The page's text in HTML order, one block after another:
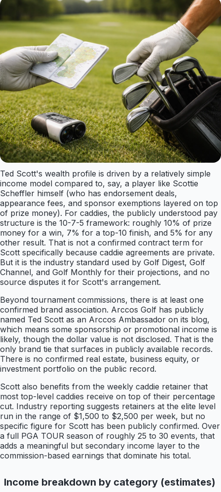
Ted Scott's wealth profile is driven by a relatively simple
income model compared to, say, a player like Scottie
Scheffler himself (who has endorsement deals,
appearance fees, and sponsor exemptions layered on top
of prize money). For caddies, the publicly understood pay
structure is the 10-7-5 framework: roughly 10% of prize
money for a win, 7% for a top-10 finish, and 5% for any
other result. That is not a confirmed contract term for
Scott specifically because caddie agreements are private.
But it is the industry standard used by Golf Digest, Golf
Channel, and Golf Monthly for their projections, and no
source disputes it for Scott's arrangement.
Beyond tournament commissions, there is at least one
confirmed brand association. Arccos Golf has publicly
named Ted Scott as an Arccos Ambassador on its blog,
which means some sponsorship or promotional income is
likely, though the dollar value is not disclosed. That is the
only brand tie that surfaces in publicly available records.
There is no confirmed real estate, business equity, or
investment portfolio on the public record.
Scott also benefits from the weekly caddie retainer that
most top-level caddies receive on top of their percentage
cut. Industry reporting suggests retainers at the elite level
run in the range of $1,500 to $2,500 per week, but no
specific figure for Scott has been publicly confirmed. Over
a full PGA TOUR season of roughly 25 to 30 events, that
adds a meaningful but secondary income layer to the
commission-based earnings that dominate his total.
Income breakdown by category (estimates)